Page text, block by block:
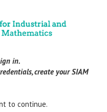
in.
create your SIAM
to continue.